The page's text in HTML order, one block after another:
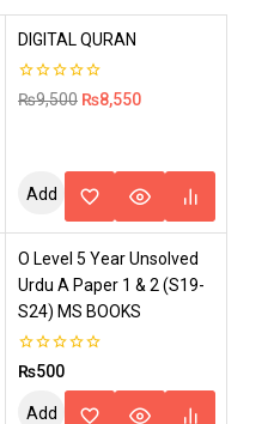
-10%
DIGITAL QURAN
0
₨9,500 ₨8,550
Add
Cart
O Level 5 Year Unsolved
Urdu A Paper 1 & 2 (S19-
S24) MS BOOKS
0
out
₨500
Add